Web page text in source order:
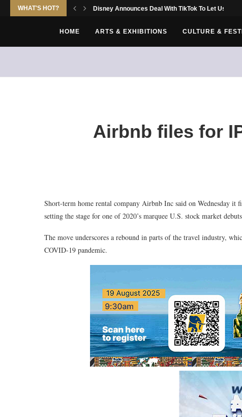
WHAT'S HOT? Disney Announces Deal With TikTok To Let Users...
HOME ARTS & EXHIBITIONS CULTURE &
Airbnb files for
Short-term home rental company Airbnb Inc said on Wednesday
setting the stage for one of 2020’s marquee U.S. stock market
The move underscores a rebound in parts of the travel industry,
COVID-19 pandemic.